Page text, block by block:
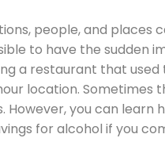
people, and places
to have the sudden
a restaurant that used
location. Sometimes
However, you can learn
for alcohol if you